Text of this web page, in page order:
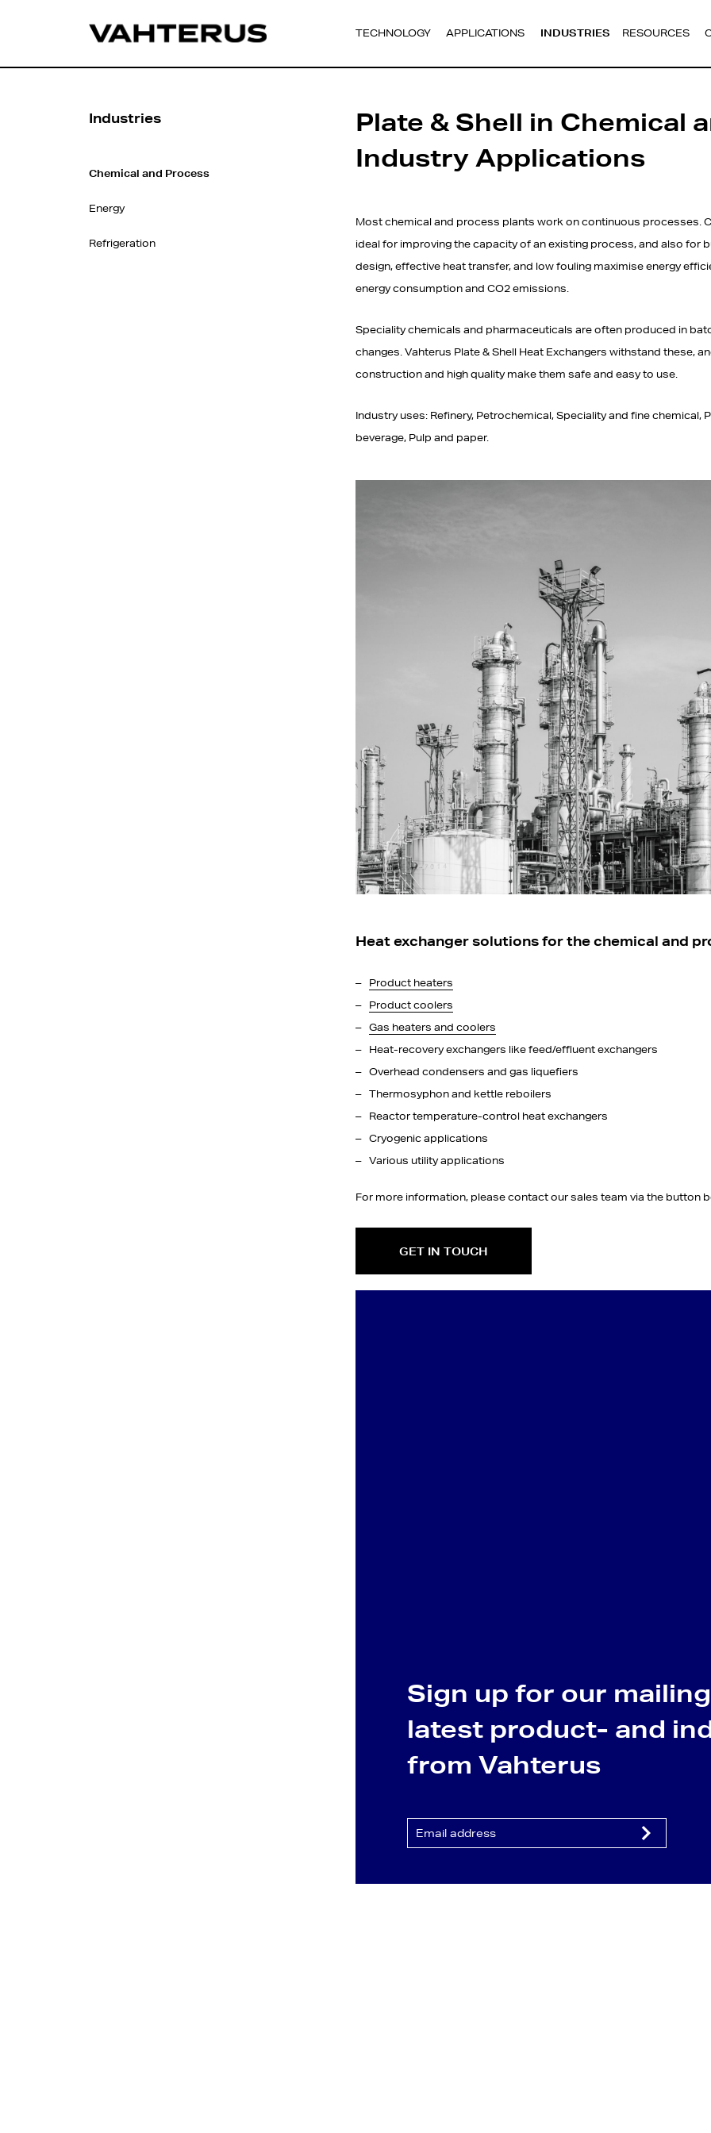
TECHNOLOGY APPLICATIONS INDUSTRIES RESOURCES
Plate & Shell in Chemical
Industry Applications
Most chemical and process plants work on continuous processes.
ideal for improving the capacity of an existing process, and also for
design, effective heat transfer, and low fouling maximise energy
energy consumption and CO2 emissions.
Speciality chemicals and pharmaceuticals are often produced in
changes. Vahterus Plate & Shell Heat Exchangers withstand these,
construction and high quality make them safe and easy to use.
Industry uses: Refinery, Petrochemical, Speciality and fine chemical,
beverage, Pulp and paper.
Heat exchanger solutions for the chemical and
Product heaters
Product coolers
Gas heaters and coolers
Heat-recovery exchangers like feed/effluent exchangers
Overhead condensers and gas liquefiers
Thermosyphon and kettle reboilers
Reactor temperature-control heat exchangers
Cryogenic applications
Various utility applications
For more information, please contact our sales team via the button
GET IN TOUCH
Sign up for our
latest product- and
from Vahterus
Industries
Chemical and Process
Energy
Refrigeration